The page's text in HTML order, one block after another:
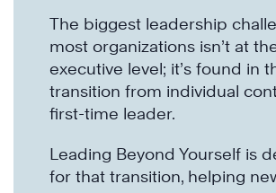
The biggest leadership
most organizations isn’t at
executive level; it’s found in
transition from individual
first-time leader.
Leading Beyond Yourself is
for that transition, helping